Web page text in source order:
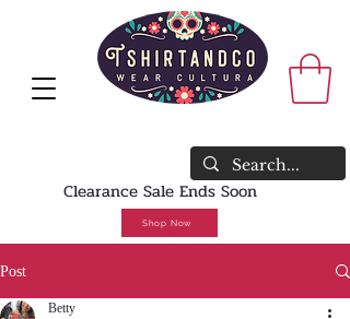
8m"
Clearance Sale Ends Soon
Shop Now
Post
Betty